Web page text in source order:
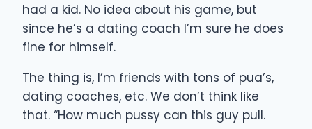
had a kid. No idea about his game, but
since he’s a dating coach I’m sure he does
fine for himself.
The thing is, I’m friends with tons of pua’s,
dating coaches, etc. We don’t think like
that. “How much pussy can this guy pull.